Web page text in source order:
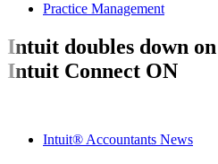
Practice Management
Intuit doubles down
Intuit Connect ON
Intuit® Accountants News